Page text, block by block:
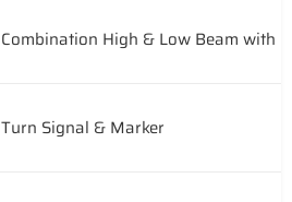
Combination High & Low Beam with
Turn Signal & Marker